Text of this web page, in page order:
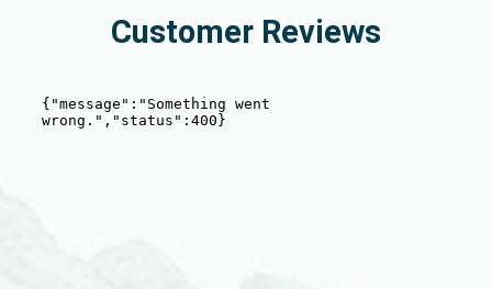
Customer Reviews